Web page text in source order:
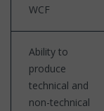
WCF
Ability to
produce
technical and
non-technical